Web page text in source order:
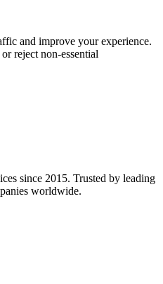
and improve your experience.
reject non-essential
since 2015. Trusted by leading
worldwide.